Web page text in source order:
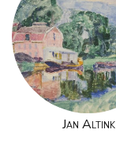
Jan Altink